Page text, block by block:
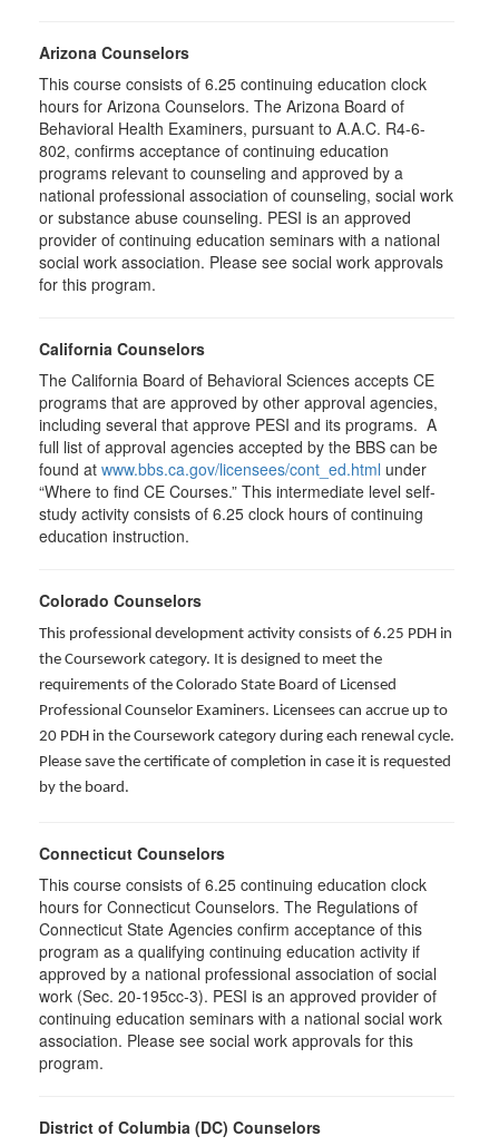
Arizona Counselors
This course consists of 6.25 continuing education clock
hours for Arizona Counselors. The Arizona Board of
Behavioral Health Examiners, pursuant to A.A.C. R4-6-
802, confirms acceptance of continuing education
programs relevant to counseling and approved by a
national professional association of counseling, social work
or substance abuse counseling. PESI is an approved
provider of continuing education seminars with a national
social work association. Please see social work approvals
for this program.
California Counselors
The California Board of Behavioral Sciences accepts CE
programs that are approved by other approval agencies,
including several that approve PESI and its programs. A
full list of approval agencies accepted by the BBS can be
found at www.bbs.ca.gov/licensees/cont_ed.html under
“Where to find CE Courses.” This intermediate level self-
study activity consists of 6.25 clock hours of continuing
education instruction.
Colorado Counselors
This professional development activity consists of 6.25 PDH in
the Coursework category. It is designed to meet the
requirements of the Colorado State Board of Licensed
Professional Counselor Examiners. Licensees can accrue up to
20 PDH in the Coursework category during each renewal cycle.
Please save the certificate of completion in case it is requested
by the board.
Connecticut Counselors
This course consists of 6.25 continuing education clock
hours for Connecticut Counselors. The Regulations of
Connecticut State Agencies confirm acceptance of this
program as a qualifying continuing education activity if
approved by a national professional association of social
work (Sec. 20-195cc-3). PESI is an approved provider of
continuing education seminars with a national social work
association. Please see social work approvals for this
program.
District of Columbia (DC) Counselors